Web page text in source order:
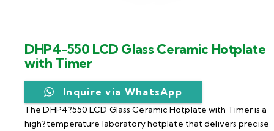
DHP4-550 LCD Glass Ceramic Hotplate
with Timer
Inquire via WhatsApp
The DHP4?550 LCD Glass Ceramic Hotplate with Timer is a
high?temperature laboratory hotplate that delivers precise